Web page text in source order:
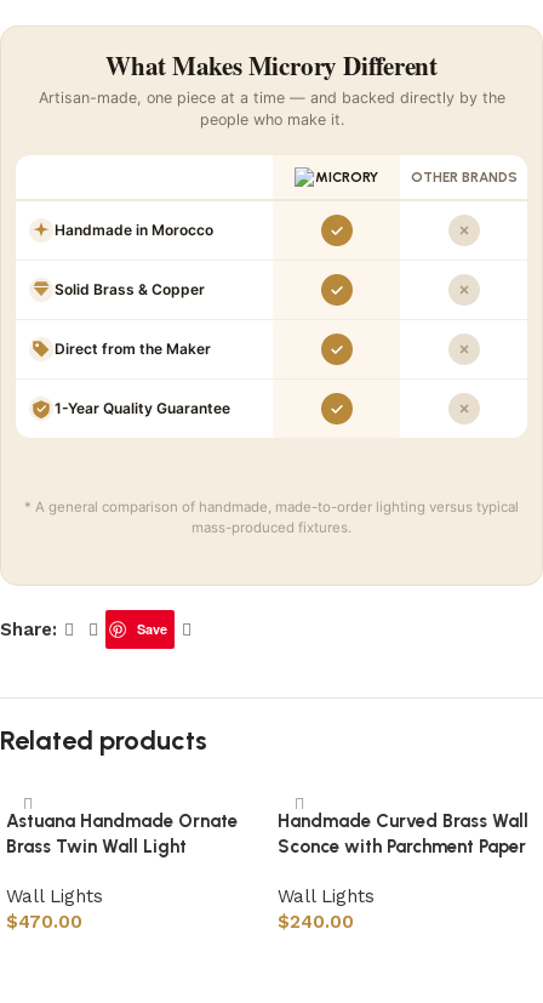
What Makes Microry Different
Artisan-made, one piece at a time — and backed directly by the
people who make it.
OTHER BRANDS
Handmade in Morocco
Solid Brass & Copper
Direct from the Maker
1-Year Quality Guarantee
* A general comparison of handmade, made-to-order lighting versus typical
mass-produced fixtures.
Share: Save
Related products
Astuana Handmade Ornate
Brass Twin Wall Light
Wall Lights
$470.00
Handmade Curved Brass Wall
Sconce with Parchment Paper
Wall Lights
$240.00